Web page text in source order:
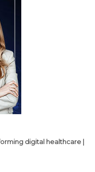
digital healthcare |